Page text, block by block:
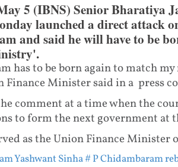
5 (IBNS) Senior Bharatiya
launched a direct attack
and said he will have to be
has to be born again to match
Finance Minister said in a press
comment at a time when the
to form the next government at
as the Union Finance
Yashwant Sinha# P Chidambaram